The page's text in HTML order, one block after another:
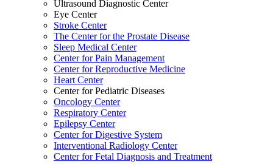
Ultrasound Diagnostic Center
Eye Center
Stroke Center
The Center for the Prostate Disease
Sleep Medical Center
Center for Pain Management
Center for Reproductive Medicine
Heart Center
Center for Pediatric Diseases
Oncology Center
Respiratory Center
Epilepsy Center
Center for Digestive System
Interventional Radiology Center
Center for Fetal Diagnosis and Treatment